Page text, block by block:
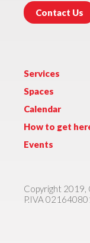
Contact Us
Services
Spaces
Calendar
How to get
Events
Copyright 2019,
P.IVA